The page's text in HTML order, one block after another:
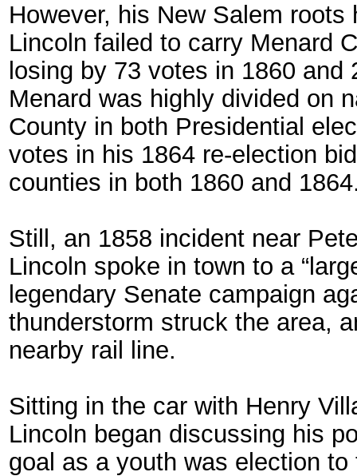
However, his New Salem
Lincoln failed to carry Menard
losing by 73 votes in 1860
Menard was highly divided on
County in both Presidential
votes in his 1864 re-election
counties in both 1860 and
Still, an 1858 incident near
Lincoln spoke in town to a
legendary Senate campaign
thunderstorm struck the area,
nearby rail line.
Sitting in the car with Henry
Lincoln began discussing his
goal as a youth was election